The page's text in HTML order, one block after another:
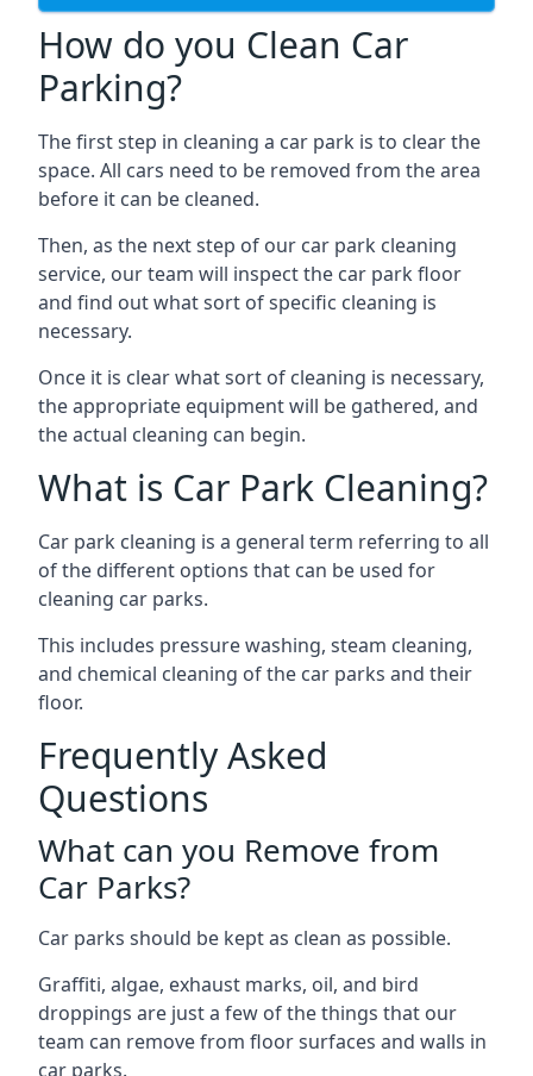
How do you Clean Car
Parking?
The first step in cleaning a car park is to clear the
space. All cars need to be removed from the area
before it can be cleaned.
Then, as the next step of our car park cleaning
service, our team will inspect the car park floor
and find out what sort of specific cleaning is
necessary.
Once it is clear what sort of cleaning is necessary,
the appropriate equipment will be gathered, and
the actual cleaning can begin.
What is Car Park Cleaning?
Car park cleaning is a general term referring to all
of the different options that can be used for
cleaning car parks.
This includes pressure washing, steam cleaning,
and chemical cleaning of the car parks and their
floor.
Frequently Asked
Questions
What can you Remove from
Car Parks?
Car parks should be kept as clean as possible.
Graffiti, algae, exhaust marks, oil, and bird
droppings are just a few of the things that our
team can remove from floor surfaces and walls in
car parks.